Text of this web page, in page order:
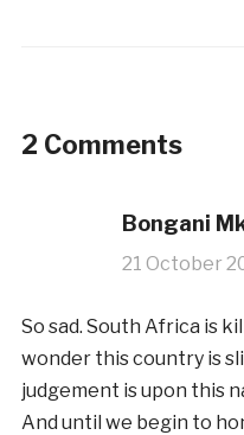
2 Comments
Bongani
21 October
So sad. South Africa is
wonder this country is
judgement is upon this
And until we begin to